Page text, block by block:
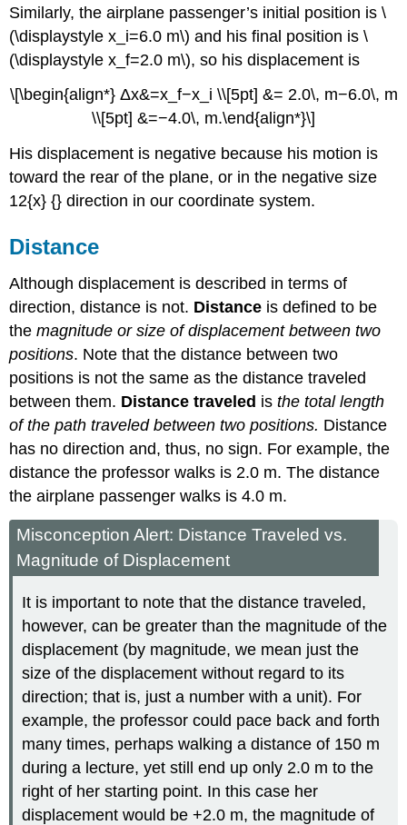
Similarly, the airplane passenger’s initial position is \
(\displaystyle x_i=6.0 m\) and his final position is \
(\displaystyle x_f=2.0 m\), so his displacement is
\[\begin{align*} Δx&=x_f−x_i \\[5pt] &= 2.0\, m−6.0\, m
\\[5pt] &=−4.0\, m.\end{align*}\]
His displacement is negative because his motion is
toward the rear of the plane, or in the negative size
12{x} {} direction in our coordinate system.
Distance
Although displacement is described in terms of
direction, distance is not. Distance is defined to be
themagnitude or size of displacement between two
positions. Note that the distance between two
positions is not the same as the distance traveled
between them. Distance traveled isthe total length
of the path traveled between two positions. Distance
has no direction and, thus, no sign. For example, the
distance the professor walks is 2.0 m. The distance
the airplane passenger walks is 4.0 m.
Misconception Alert: Distance Traveled vs.
Magnitude of Displacement
It is important to note that the distance traveled,
however, can be greater than the magnitude of the
displacement (by magnitude, we mean just the
size of the displacement without regard to its
direction; that is, just a number with a unit). For
example, the professor could pace back and forth
many times, perhaps walking a distance of 150 m
during a lecture, yet still end up only 2.0 m to the
right of her starting point. In this case her
displacement would be +2.0 m, the magnitude of